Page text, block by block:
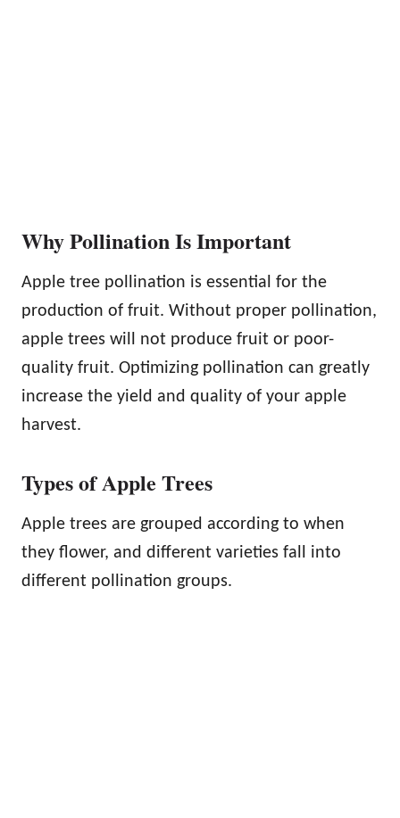
Why Pollination Is Important
Apple tree pollination is essential for the
production of fruit. Without proper pollination,
apple trees will not produce fruit or poor-
quality fruit. Optimizing pollination can greatly
increase the yield and quality of your apple
harvest.
Types of Apple Trees
Apple trees are grouped according to when
they flower, and different varieties fall into
different pollination groups.